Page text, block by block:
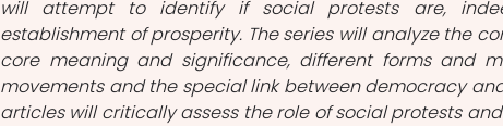
will attempt to identify if social protests are,
establishment of prosperity. The series will analyze the
core meaning and significance, different forms and
movements and the special link between democracy
articles will critically assess the role of social protests